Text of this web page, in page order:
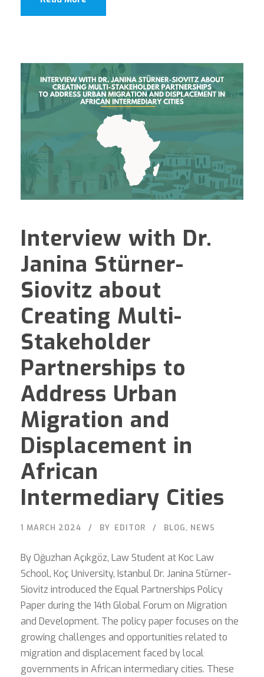
Interview with Dr.
Janina Stürner-
Siovitz about
Creating Multi-
Stakeholder
Partnerships to
Address Urban
Migration and
Displacement in
African
Intermediary Cities
1 MARCH 2024 BY EDITOR BLOG, NEWS
By Oğuzhan Açıkgöz, Law Student at Koc Law
School, Koç University, Istanbul Dr. Janina Stürner-
Siovitz introduced the Equal Partnerships Policy
Paper during the 14th Global Forum on Migration
and Development. The policy paper focuses on the
growing challenges and opportunities related to
migration and displacement faced by local
governments in African intermediary cities. These